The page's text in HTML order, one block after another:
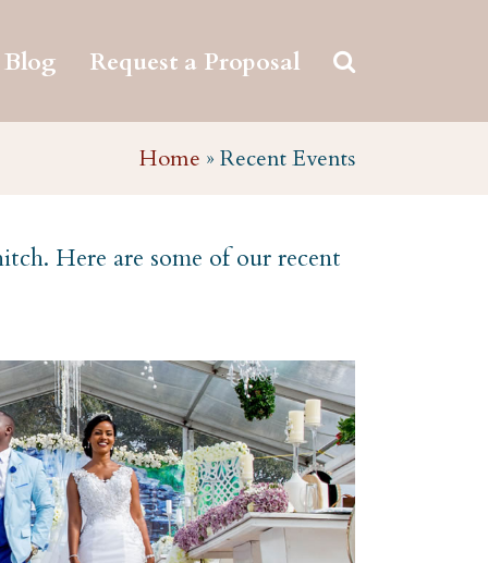
Blog Request a Proposal
Home » Recent Events
Here are some of our recent